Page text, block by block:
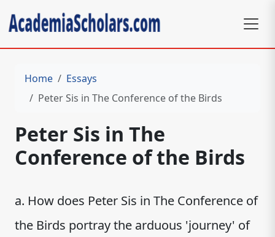
Home
Essays
Peter Sis in The Conference of the Birds
Peter Sis in The
Conference of the Birds
a. How does Peter Sis in The Conference of
the Birds portray the arduous 'journey' of